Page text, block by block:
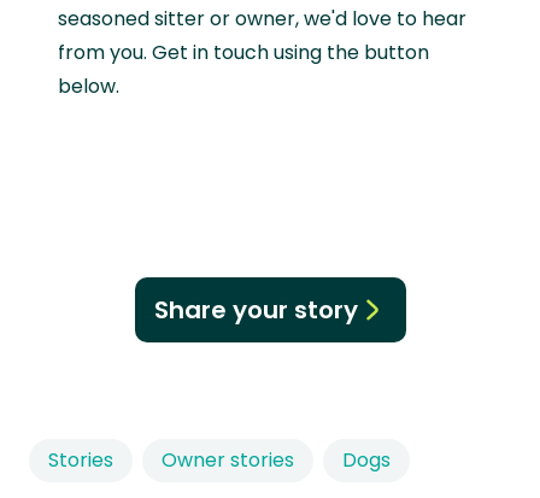
Stories Owner stories Dogs
seasoned sitter or owner, we'd love to hear
from you. Get in touch using the button
below.
Share your story